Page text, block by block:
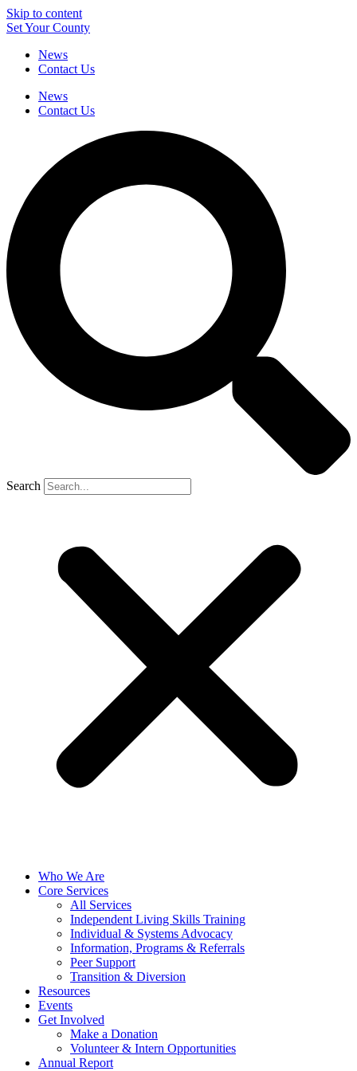
Skip to content
Set Your County
News
Contact Us
News
Contact Us
Search
Who We Are
Core Services
All Services
Independent Living Skills Training
Individual & Systems Advocacy
Information, Programs & Referrals
Peer Support
Transition & Diversion
Resources
Events
Get Involved
Make a Donation
Volunteer & Intern Opportunities
Annual Report